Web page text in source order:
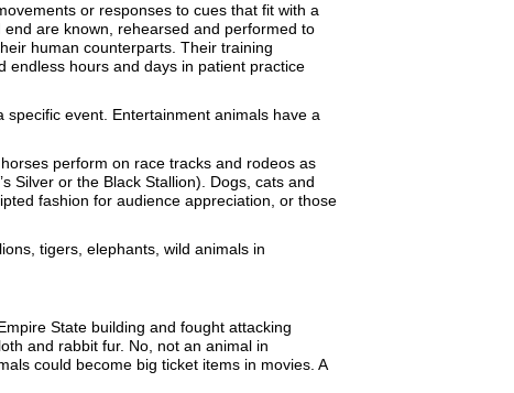
or responses to cues that fit with a
are known, rehearsed and performed to
human counterparts. Their training
endless hours and days in patient practice
event. Entertainment animals have a
perform on race tracks and rodeos as
Silver or the Black Stallion). Dogs, cats and
fashion for audience appreciation, or those
tigers, elephants, wild animals in
State building and fought attacking
and rabbit fur. No, not an animal in
could become big ticket items in movies. A